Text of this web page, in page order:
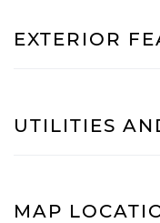
EXTERIOR
UTILITIES
MAP